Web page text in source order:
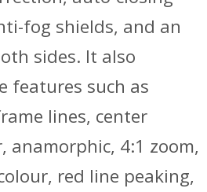
fog shields, and an
sides. It also
features such as
lines, center
anamorphic, 4:1 zoom,
red line peaking,